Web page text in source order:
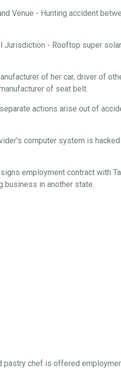
Venue - Hunting accident
Jurisdiction - Rooftop super solar
of her car, driver of
of seat belt.
actions arise out of
computer system is hacked
employment contract with
business in another state.
pastry chef is offered